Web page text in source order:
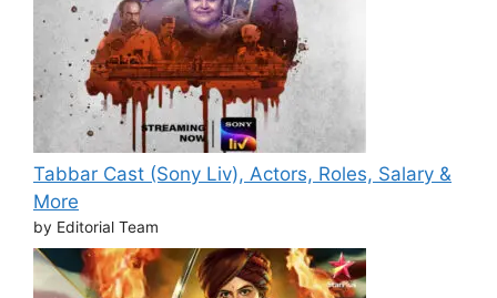
Tabbar Cast (Sony Liv), Actors, Roles, Salary &
More
by Editorial Team